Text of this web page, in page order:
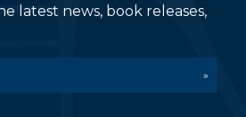
latest news, book releases,